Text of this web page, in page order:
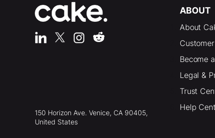
150 Horizon Ave. Venice, CA 90405,
United States
ABOUT
About
Become
Legal &
Trust
Help